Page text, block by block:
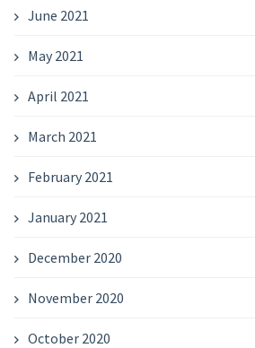
June 2021
May 2021
April 2021
March 2021
February 2021
January 2021
December 2020
November 2020
October 2020